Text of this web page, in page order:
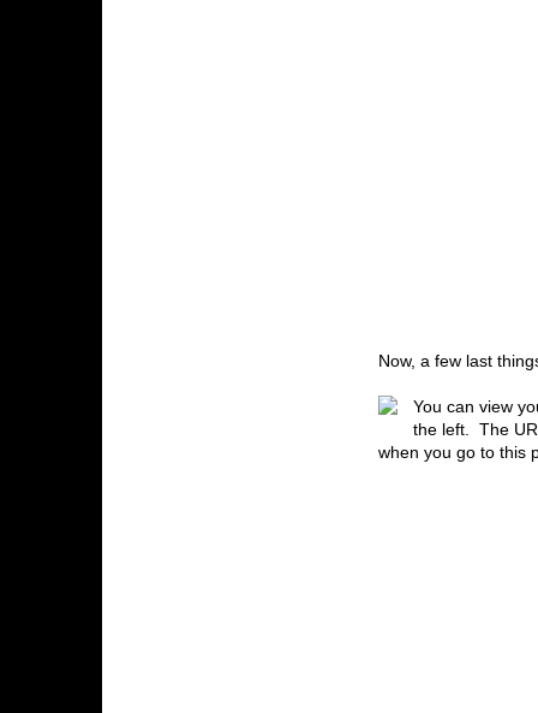
Now, a few last
You can view
the left. The
when you go to this